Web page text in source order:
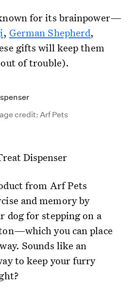
for its brainpower—
, German Shepherd,
gifts will keep them
of trouble).
credit: Arf Pets
Dispenser
from Arf Pets
and memory by
dog for stepping on a
you can place
Sounds like an
to keep your furry